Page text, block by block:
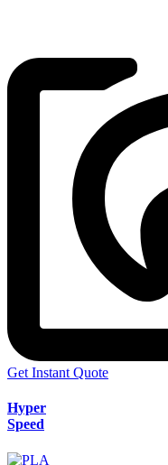
Get Instant Quote
Hyper
Speed